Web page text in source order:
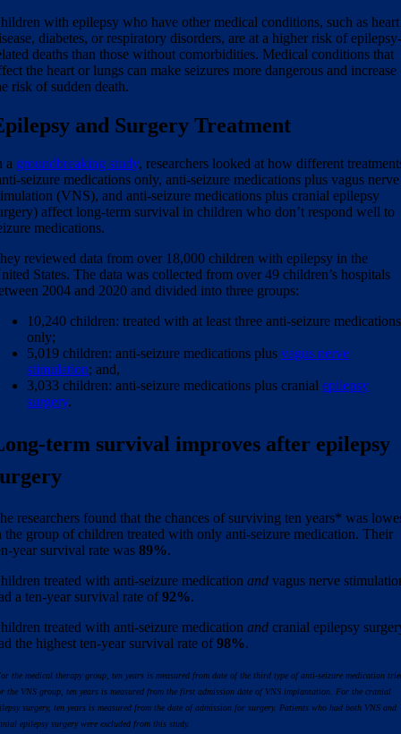
with epilepsy who have other medical conditions, such as heart
diabetes, or respiratory disorders, are at a higher risk of
deaths than those without comorbidities. Medical conditions that
the heart or lungs can make seizures more dangerous and increase
risk of sudden death.
and Surgery Treatment
a groundbreaking study, researchers looked at how different
seizure medications only, anti-seizure medications plus vagus nerve
(VNS), and anti-seizure medications plus cranial epilepsy
affect long-term survival in children who don’t respond well to
medications.
reviewed data from over 18,000 children with epilepsy in the
States. The data was collected from over 49 children’s hospitals
2004 and 2020 and divided into three groups:
10,240 children: treated with at least three anti-seizure medications
only;
5,019 children: anti-seizure medications plusvagus nerve
stimulation; and,
3,033 children: anti-seizure medications plus cranialepilepsy
surgery.
term survival improves after epilepsy
researchers found that the chances of surviving ten years* was
the group of children treated with only anti-seizure medication. Their
year survival rate was 89%.
treated with anti-seizure medicationandvagus nerve
a ten-year survival rate of92%.
treated with anti-seizure medicationand cranial epilepsy
the highest ten-year survival rate of98%.
the medical therapygroup, ten years is measured from date of the third type ofanti-seizure medication
the VNS group, ten years is measured from the first admission date of VNS implantation. For the cranial
surgery, ten years is measured from the date of admission for surgery. Patients who had both VNS and
epilepsy surgery were excluded from this study.